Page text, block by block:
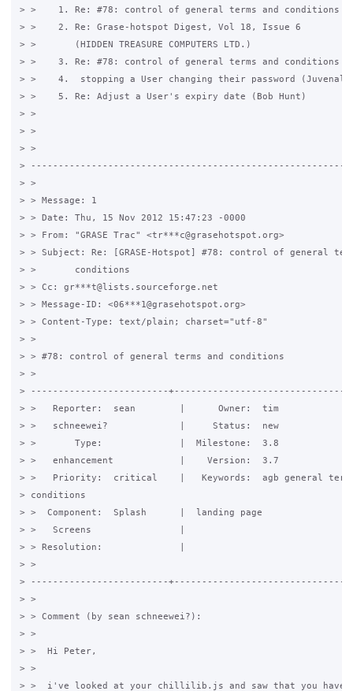
> >    1. Re: #78: control of general terms and conditions
> >    2. Re: Grase-hotspot Digest, Vol 18, Issue 6
> >       (HIDDEN TREASURE COMPUTERS LTD.)
> >    3. Re: #78: control of general terms and conditions
> >    4.  stopping a User changing their password (Juvenal
> >    5. Re: Adjust a User's expiry date (Bob Hunt)
> >
> >
> >
>
> >
> > Message: 1
> > Date: Thu, 15 Nov 2012 15:47:23 -0000
> > From: "GRASE Trac" <tr***c@grasehotspot.org>
> > Subject: Re: [GRASE-Hotspot] #78: control of general
> >       conditions
> > Cc: gr***t@lists.sourceforge.net
> > Message-ID: <06***1@grasehotspot.org>
> > Content-Type: text/plain; charset="utf-8"
> >
> > #78: control of general terms and conditions
> >
> -------------------------
> >   Reporter:  sean        |      Owner:  tim
> >   schneewei?             |     Status:  new
> >       Type:              |  Milestone:  3.8
> >   enhancement            |    Version:  3.7
> >   Priority:  critical    |   Keywords:  agb general
> conditions
> >  Component:  Splash      |  landing page
> >   Screens                |
> > Resolution:              |
> >
> -------------------------
> >
> > Comment (by sean schneewei?):
> >
> >  Hi Peter,
> >
> >  i've looked at your chillilib.js and saw that you have